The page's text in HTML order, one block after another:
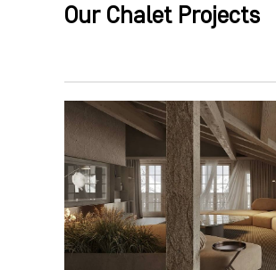
Our Chalet Projects